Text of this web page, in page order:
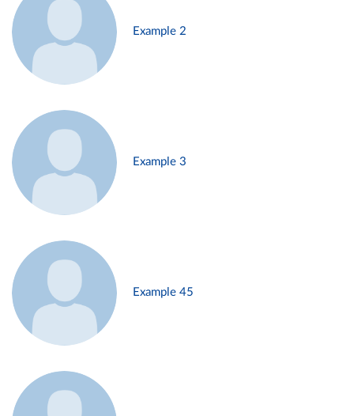
Example 2
Example 3
Example 45